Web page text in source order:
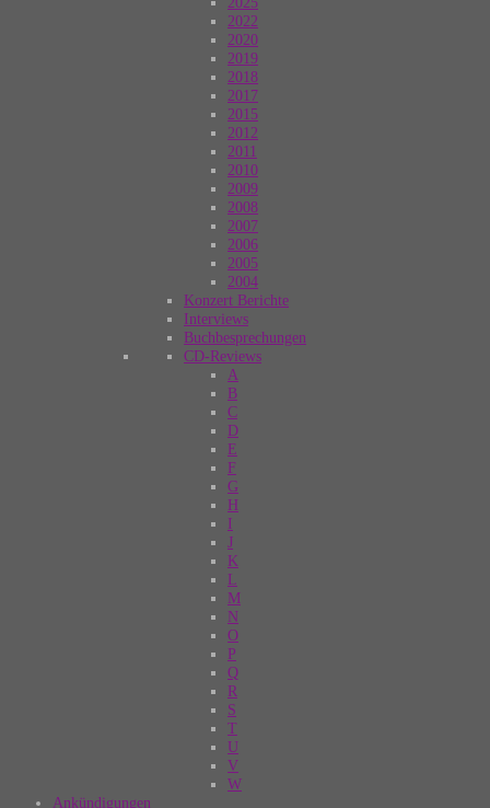
2022
2020
2019
2018
2017
2015
2012
2011
2010
2009
2008
2007
2006
2005
2004
Konzert Berichte
Interviews
Buchbesprechungen
CD-Reviews
A
B
C
D
E
F
G
H
I
J
K
L
M
N
O
P
Q
R
S
T
U
V
W
Ankündigungen